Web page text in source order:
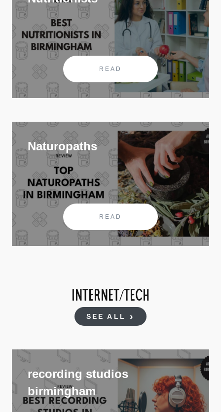
READ
Naturopaths
READ
INTERNET/TECH
SEE ALL
recording studios
birmingham